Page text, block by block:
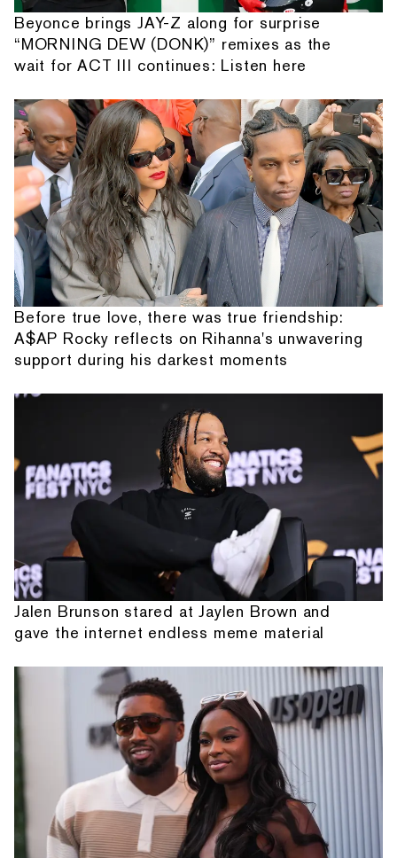
Beyonce brings JAY-Z along for surprise
“MORNING DEW (DONK)” remixes as the
wait for ACT III continues: Listen here
Before true love, there was true friendship:
A$AP Rocky reflects on Rihanna's unwavering
support during his darkest moments
Jalen Brunson stared at Jaylen Brown and
gave the internet endless meme material